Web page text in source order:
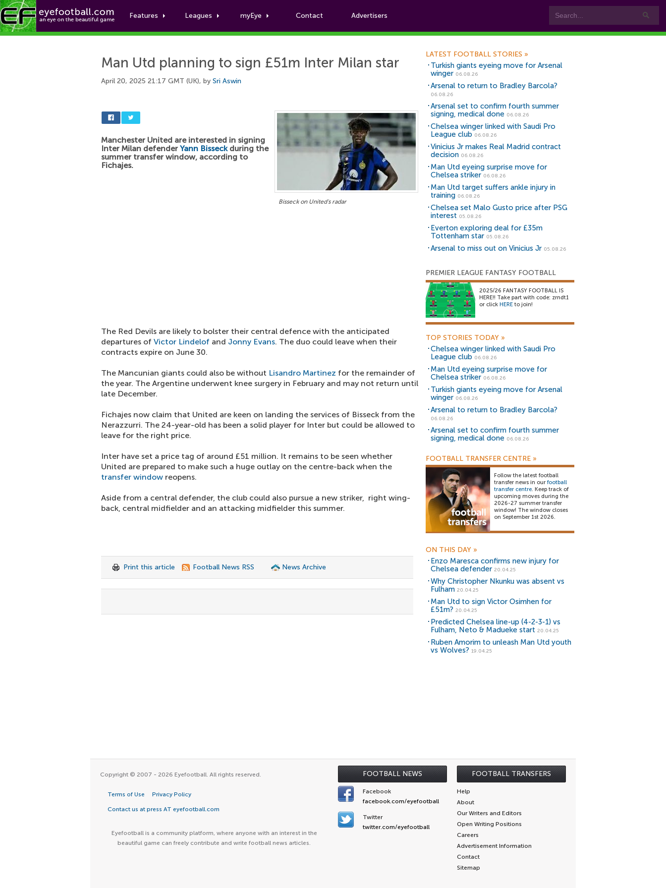
Features Leagues myEye Contact Advertisers
Football News
Man Utd planning to sign £51m Inter Milan star
April 20, 2025 21:17 GMT (UK), by Sri Aswin
Bisseck on United's radar
Manchester United are interested in signing
Inter Milan defender Yann Bisseckduring the
summer transfer window, according to
Fichajes.
The Red Devils are likely to bolster their central defence with the anticipated
departures of Victor Lindelof and Jonny Evans. The duo could leave when their
contracts expire on June 30.
The Mancunian giants could also be without Lisandro Martinez for the remainder of
the year. The Argentine underwent knee surgery in February and may not return until
late December.
Fichajes now claim that United are keen on landing the services of Bisseck from the
Nerazzurri. The 24-year-old has been a solid player for Inter but could be allowed to
leave for the right price.
Inter have set a price tag of around £51 million. It remains to be seen whether
United are prepared to make such a huge outlay on the centre-back when the
transfer window reopens.
Aside from a central defender, the club could also pursue a new striker, right wing-
back, central midfielder and an attacking midfielder this summer.
Print this article Football News RSS News Archive
LATEST FOOTBALL STORIES »
Turkish giants eyeing move for Arsenal
winger 06.08.26
Arsenal to return to Bradley Barcola?
06.08.26
Arsenal set to confirm fourth summer
signing, medical done 06.08.26
Chelsea winger linked with Saudi Pro
League club 06.08.26
Vinicius Jr makes Real Madrid contract
decision 06.08.26
Man Utd eyeing surprise move for
Chelsea striker 06.08.26
Man Utd target suffers ankle injury in
training 06.08.26
Chelsea set Malo Gusto price after PSG
interest 05.08.26
Everton exploring deal for £35m
Tottenham star 05.08.26
Arsenal to miss out on Vinicius Jr 05.08.26
PREMIER LEAGUE FANTASY FOOTBALL
2025/26 FANTASY FOOTBALL IS
HERE!! Take part with code: zrndt1
or click HERE to join!
TOP STORIES TODAY »
Chelsea winger linked with Saudi Pro
League club 06.08.26
Man Utd eyeing surprise move for
Chelsea striker 06.08.26
Turkish giants eyeing move for Arsenal
winger 06.08.26
Arsenal to return to Bradley Barcola?
06.08.26
Arsenal set to confirm fourth summer
signing, medical done 06.08.26
FOOTBALL TRANSFER CENTRE »
Follow the latest football
transfer news in our football
transfer centre. Keep track of
upcoming moves during the
2026-27 summer transfer
window! The window closes
on September 1st 2026.
ON THIS DAY »
Enzo Maresca confirms new injury for
Chelsea defender 20.04.25
Why Christopher Nkunku was absent vs
Fulham 20.04.25
Man Utd to sign Victor Osimhen for
£51m? 20.04.25
Predicted Chelsea line-up (4-2-3-1) vs
Fulham, Neto & Madueke start 20.04.25
Ruben Amorim to unleash Man Utd youth
vs Wolves? 19.04.25
FOOTBALL NEWS FOOTBALL TRANSFERS
Copyright © 2007 - 2026 Eyefootball. All rights reserved.
Terms of Use Privacy Policy
Contact us at press AT eyefootball.com
Eyefootball is a community platform, where anyone with an interest in the
beautiful game can freely contribute and write football news articles.
Facebook
facebook.com/eyefootball
Twitter
twitter.com/eyefootball
Help
About
Our Writers and Editors
Open Writing Positions
Careers
Advertisement Information
Contact
Sitemap